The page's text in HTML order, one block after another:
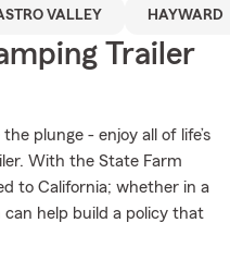
VALLEY HAYWARD
Trailer
plunge - enjoy all of life’s
With the State Farm
to California; whether in a
help build a policy that